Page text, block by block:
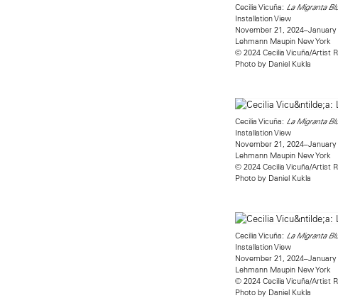
Cecilia Vicuña: La Migranta
Installation View
November 21, 2024–January
Lehmann Maupin New York
© 2024 Cecilia Vicuña/Artist
Photo by Daniel Kukla
Cecilia Vicuña: La Migranta
Installation View
November 21, 2024–January
Lehmann Maupin New York
© 2024 Cecilia Vicuña/Artist
Photo by Daniel Kukla
Cecilia Vicuña: La Migranta
Installation View
November 21, 2024–January
Lehmann Maupin New York
© 2024 Cecilia Vicuña/Artist
Photo by Daniel Kukla